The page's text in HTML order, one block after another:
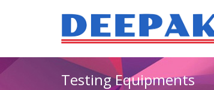
Testing Equipments